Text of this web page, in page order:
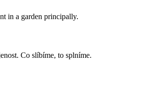
in a garden principally.
Co slíbíme, to splníme.